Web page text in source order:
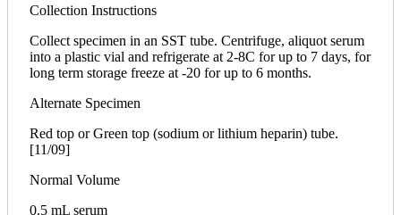
Collection Instructions
Collect specimen in an SST tube. Centrifuge, aliquot serum
into a plastic vial and refrigerate at 2-8C for up to 7 days, for
long term storage freeze at -20 for up to 6 months.
Alternate Specimen
Red top or Green top (sodium or lithium heparin) tube.
[11/09]
Normal Volume
0.5 mL serum